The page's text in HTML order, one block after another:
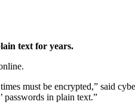
text for years.
must be encrypted,” said
passwords in plain text.”